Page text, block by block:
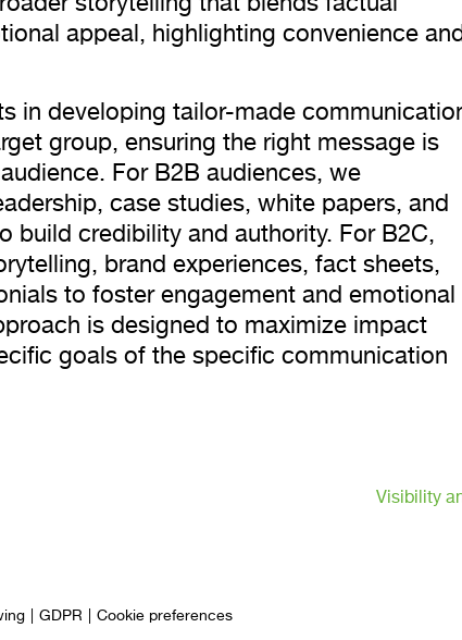
appeal, highlighting convenience and
in developing tailor-made
group, ensuring the right message is
For B2B audiences, we
case studies, white papers, and
build credibility and authority. For B2C,
brand experiences, fact sheets,
to foster engagement and emotional
is designed to maximize impact
goals of the specific communication
Visibility
GDPR Cookie preferences